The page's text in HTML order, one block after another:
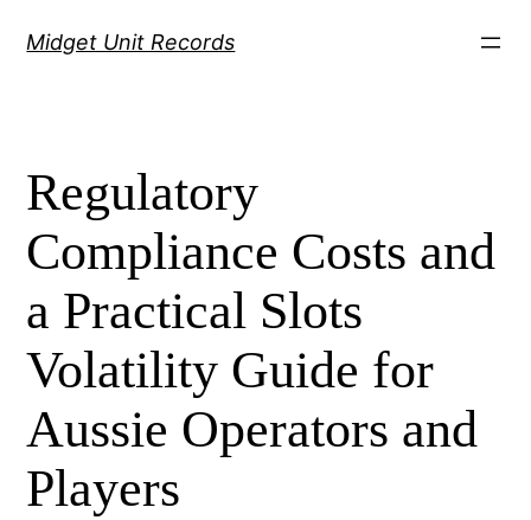
Midget Unit Records
Regulatory
Compliance Costs and
a Practical Slots
Volatility Guide for
Aussie Operators and
Players